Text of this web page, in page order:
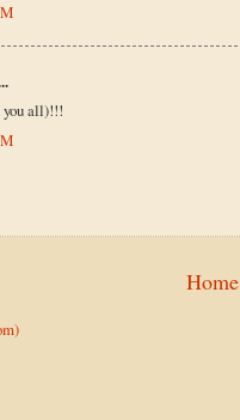
all)!!!
Home